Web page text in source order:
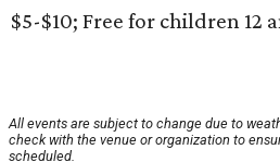
$5-$10; Free for children 12
All events are subject to change due to
check with the venue or organization to
scheduled.